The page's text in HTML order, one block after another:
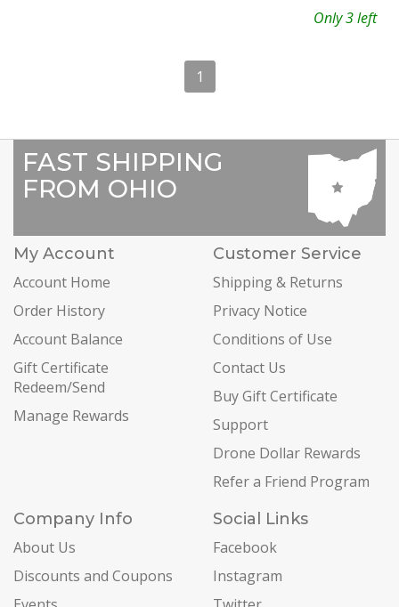
Only 3 left
1
FAST SHIPPING
FROM OHIO
My Account
Account Home
Order History
Account Balance
Gift Certificate
Redeem/Send
Manage Rewards
Customer Service
Shipping & Returns
Privacy Notice
Conditions of Use
Contact Us
Buy Gift Certificate
Support
Drone Dollar Rewards
Refer a Friend Program
Company Info
About Us
Discounts and Coupons
Social Links
Facebook
Instagram